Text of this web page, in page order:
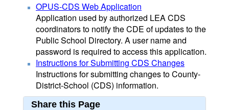
OPUS-CDS Web Application
Application used by authorized LEA CDS
coordinators to notify the CDE of updates to the
Public School Directory. A user name and
password is required to access this application.
Instructions for Submitting CDS Changes
Instructions for submitting changes to County-
District-School (CDS) information.
Share this Page